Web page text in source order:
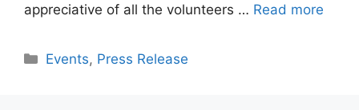
appreciative of all the volunteers … Read more
Events, Press Release